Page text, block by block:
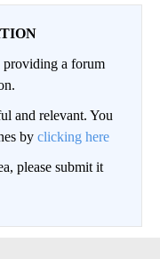
providing a forum
and relevant. You
by clicking here
please submit it